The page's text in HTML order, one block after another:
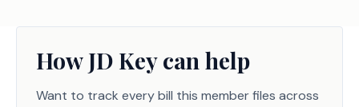
How JD Key can help
Want to track every bill this member files across